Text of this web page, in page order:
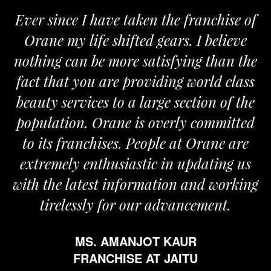
Ever since I have taken the franchise of
Orane my life shifted gears. I believe
nothing can be more satisfying than the
fact that you are providing world class
beauty services to a large section of the
population. Orane is overly committed
to its franchises. People at Orane are
extremely enthusiastic in updating us
with the latest information and working
tirelessly for our advancement.
MS. AMANJOT KAUR
FRANCHISE AT JAITU